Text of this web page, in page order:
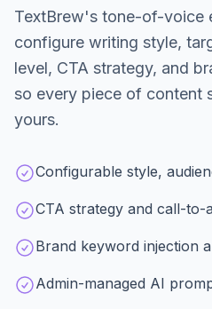
TextBrew's tone-of-voice
configure writing style,
level, CTA strategy, and
so every piece of content
yours.
Configurable style,
CTA strategy and call-to-
Brand keyword injection
Admin-managed AI